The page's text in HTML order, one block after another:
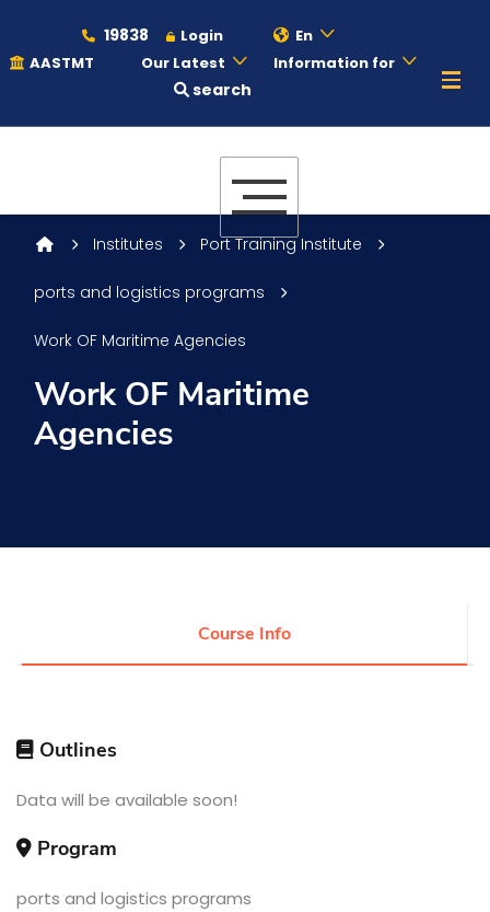
19838 Login
En
AASTMT
Our Latest Information for
search
Maritime
Admission
Academics
Research
Quick Links Colleges Campuses Life @ AASTMT
Complexes Deaneries
Institutes Port Training Institute
ports and logistics programs
Work OF Maritime Agencies
Work OF Maritime
Agencies
Course Info
Outlines
Data will be available soon!
Program
ports and logistics programs